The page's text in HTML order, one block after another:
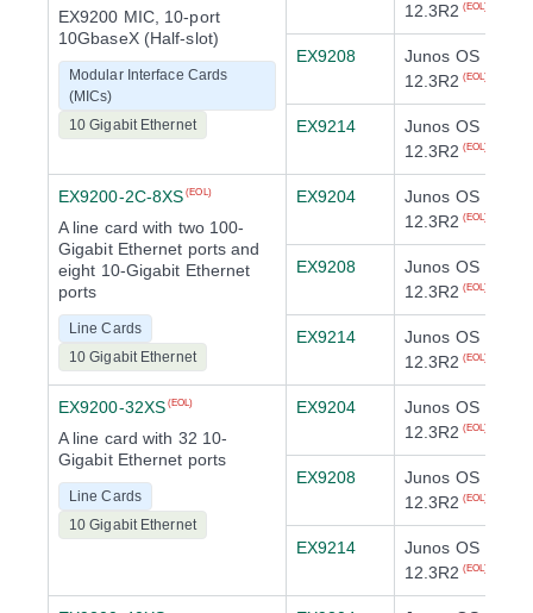
EX9200 MIC, 10-port
10GbaseX (Half-slot)
Modular Interface Cards
(MICs)
10 Gigabit Ethernet
12.3R2 (EOL)
EX9208
Junos OS
12.3R2 (EOL)
EX9214
Junos OS
12.3R2 (EOL)
EX9200-2C-8XS (EOL)
A line card with two 100-
Gigabit Ethernet ports and
eight 10-Gigabit Ethernet
ports
Line Cards
10 Gigabit Ethernet
EX9204
Junos OS
12.3R2 (EOL)
EX9208
Junos OS
12.3R2 (EOL)
EX9214
Junos OS
12.3R2 (EOL)
EX9200-32XS (EOL)
A line card with 32 10-
Gigabit Ethernet ports
Line Cards
10 Gigabit Ethernet
EX9204
Junos OS
12.3R2 (EOL)
EX9208
Junos OS
12.3R2 (EOL)
EX9214
Junos OS
12.3R2 (EOL)